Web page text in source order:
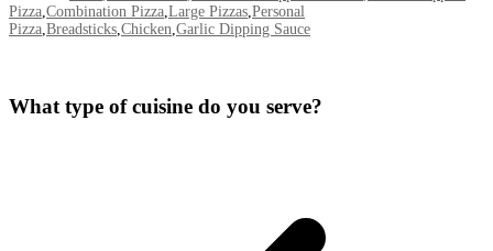
Pizza Combination Pizza Large Pizzas Personal
Pizza Breadsticks Chicken Garlic Dipping Sauce
What type of cuisine do you serve?